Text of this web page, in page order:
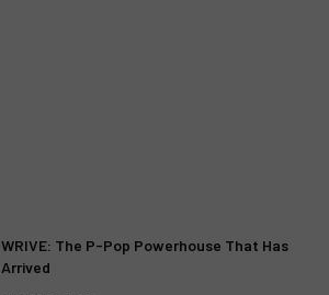
WRIVE: The P-Pop Powerhouse That Has
Arrived